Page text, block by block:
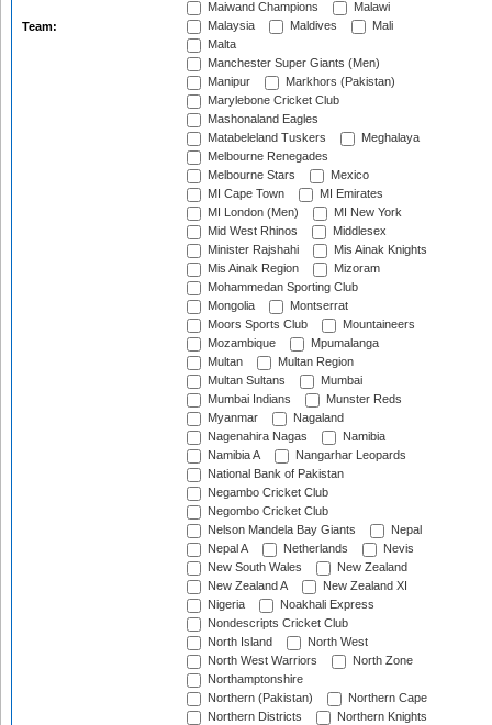
Team:
Maiwand Champions
Malawi
Malaysia
Maldives
Mali
Malta
Manchester Super Giants (Men)
Manipur
Markhors (Pakistan)
Marylebone Cricket Club
Mashonaland Eagles
Matabeleland Tuskers
Meghalaya
Melbourne Renegades
Melbourne Stars
Mexico
MI Cape Town
MI Emirates
MI London (Men)
MI New York
Mid West Rhinos
Middlesex
Minister Rajshahi
Mis Ainak Knights
Mis Ainak Region
Mizoram
Mohammedan Sporting Club
Mongolia
Montserrat
Moors Sports Club
Mountaineers
Mozambique
Mpumalanga
Multan
Multan Region
Multan Sultans
Mumbai
Mumbai Indians
Munster Reds
Myanmar
Nagaland
Nagenahira Nagas
Namibia
Namibia A
Nangarhar Leopards
National Bank of Pakistan
Negambo Cricket Club
Negombo Cricket Club
Nelson Mandela Bay Giants
Nepal
Nepal A
Netherlands
Nevis
New South Wales
New Zealand
New Zealand A
New Zealand XI
Nigeria
Noakhali Express
Nondescripts Cricket Club
North Island
North West
North West Warriors
North Zone
Northamptonshire
Northern (Pakistan)
Northern Cape
Northern Districts
Northern Knights